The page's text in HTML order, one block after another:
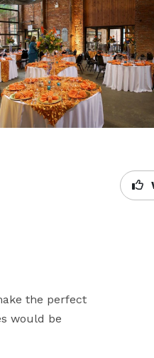
the perfect
would be